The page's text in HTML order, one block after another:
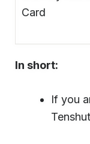
Card
In short:
If you